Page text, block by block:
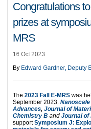
Congratulations
prizes at
MRS
16 Oct 2023
By Edward Gardner, Deputy
The 2023 Fall E-MRS was
September 2023.
Advances, Journal of
Chemistry B and Journal of
supportSymposium J: